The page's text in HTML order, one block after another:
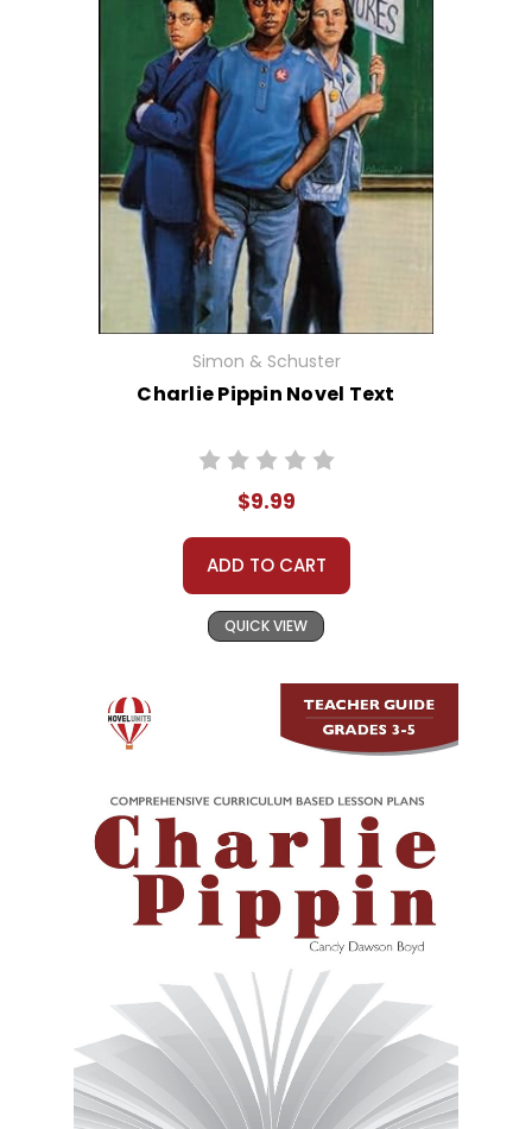
Simon & Schuster
Charlie Pippin Novel Text
$9.99
ADD TO CART
QUICK VIEW